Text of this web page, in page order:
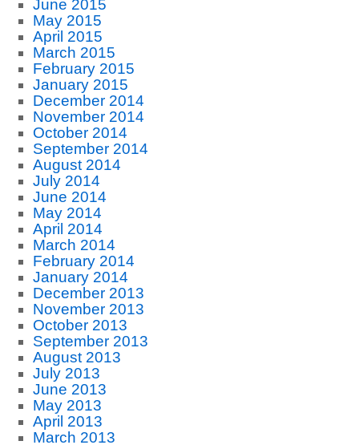
June 2015
May 2015
April 2015
March 2015
February 2015
January 2015
December 2014
November 2014
October 2014
September 2014
August 2014
July 2014
June 2014
May 2014
April 2014
March 2014
February 2014
January 2014
December 2013
November 2013
October 2013
September 2013
August 2013
July 2013
June 2013
May 2013
April 2013
March 2013